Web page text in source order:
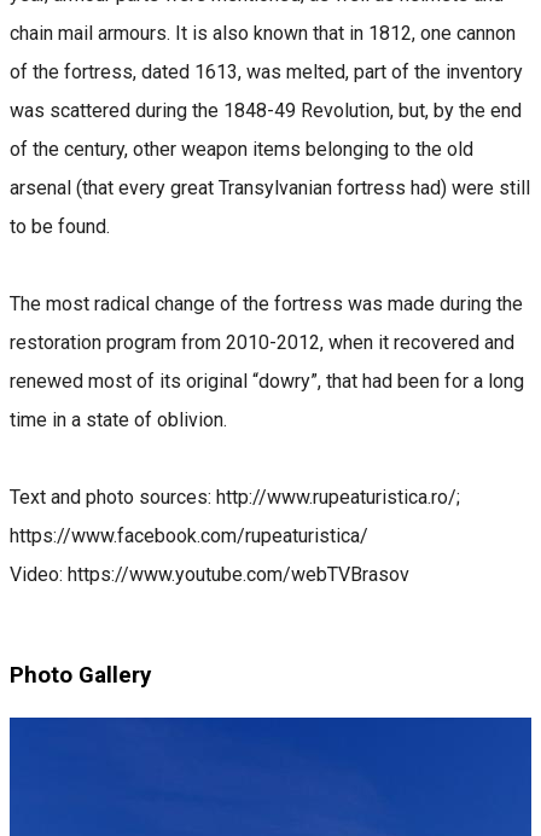
chain mail armours. It is also known that in 1812, one cannon
of the fortress, dated 1613, was melted, part of the inventory
was scattered during the 1848-49 Revolution, but, by the end
of the century, other weapon items belonging to the old
arsenal (that every great Transylvanian fortress had) were still
to be found.
The most radical change of the fortress was made during the
restoration program from 2010-2012, when it recovered and
renewed most of its original “dowry”, that had been for a long
time in a state of oblivion.
Text and photo sources: http://www.rupeaturistica.ro/;
https://www.facebook.com/rupeaturistica/
Video: https://www.youtube.com/webTVBrasov
Photo Gallery